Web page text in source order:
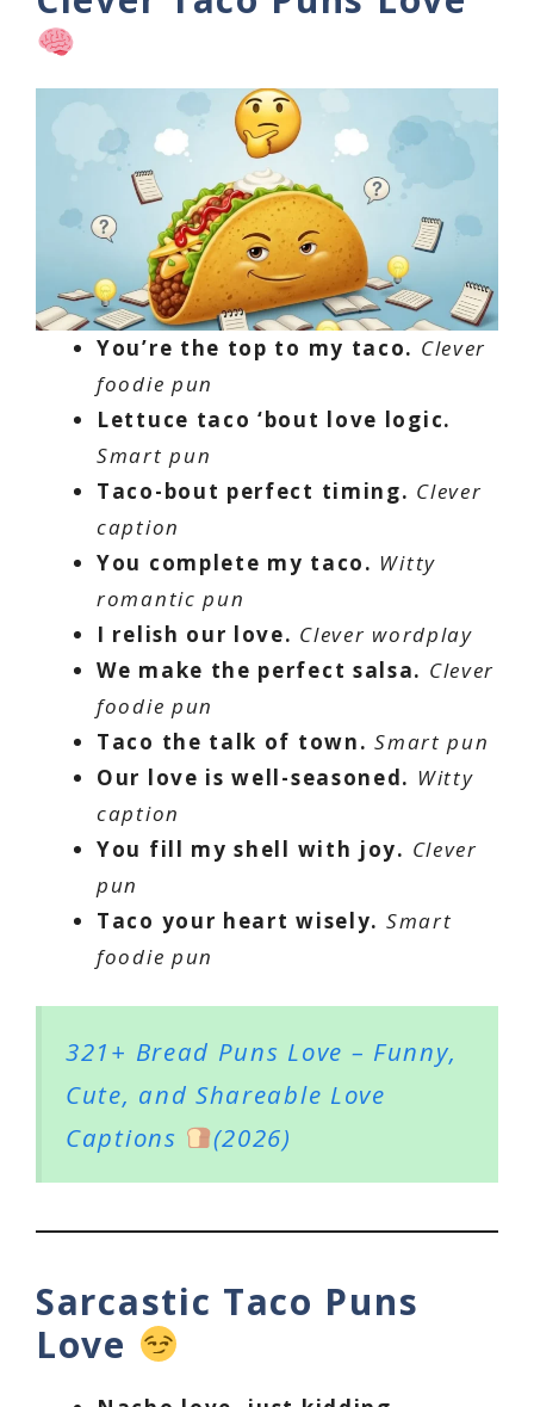
You’re the top to my taco. Clever
foodie pun
Lettuce taco ‘bout love logic.
Smart pun
Taco-bout perfect timing. Clever
caption
You complete my taco. Witty
romantic pun
I relish our love. Clever wordplay
We make the perfect salsa. Clever
foodie pun
Taco the talk of town. Smart pun
Our love is well-seasoned. Witty
caption
You fill my shell with joy. Clever
pun
Taco your heart wisely. Smart
foodie pun
321+ Bread Puns Love – Funny,
Cute, and Shareable Love
Captions
(2026)
Sarcastic Taco Puns
Love